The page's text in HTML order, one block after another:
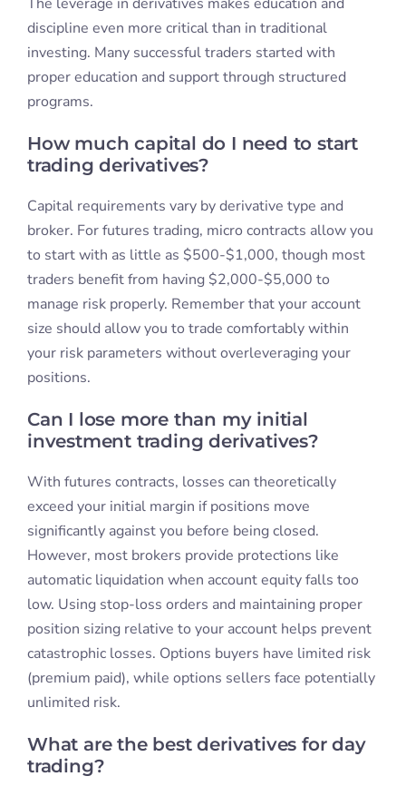
discipline even more critical than in traditional
investing. Many successful traders started with
proper education and support through structured
programs.
How much capital do I need to start
trading derivatives?
Capital requirements vary by derivative type and
broker. For futures trading, micro contracts allow you
to start with as little as $500-$1,000, though most
traders benefit from having $2,000-$5,000 to
manage risk properly. Remember that your account
size should allow you to trade comfortably within
your risk parameters without overleveraging your
positions.
Can I lose more than my initial
investment trading derivatives?
With futures contracts, losses can theoretically
exceed your initial margin if positions move
significantly against you before being closed.
However, most brokers provide protections like
automatic liquidation when account equity falls too
low. Using stop-loss orders and maintaining proper
position sizing relative to your account helps prevent
catastrophic losses. Options buyers have limited risk
(premium paid), while options sellers face potentially
unlimited risk.
What are the best derivatives for day
trading?